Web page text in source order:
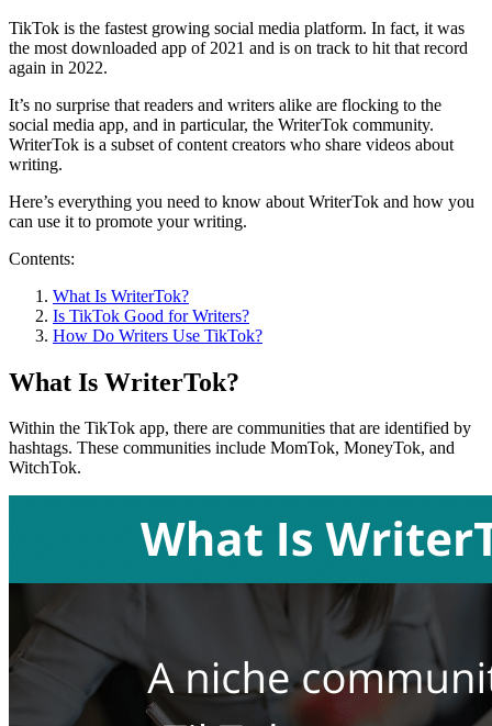
TikTok is the fastest growing social media platform. In fact, it was
the most downloaded app of 2021 and is on track to hit that record
again in 2022.
It’s no surprise that readers and writers alike are flocking to the
social media app, and in particular, the WriterTok community.
WriterTok is a subset of content creators who share videos about
writing.
Here’s everything you need to know about WriterTok and how you
can use it to promote your writing.
Contents:
What Is WriterTok?
Is TikTok Good for Writers?
How Do Writers Use TikTok?
What Is WriterTok?
Within the TikTok app, there are communities that are identified by
hashtags. These communities include MomTok, MoneyTok, and
WitchTok.